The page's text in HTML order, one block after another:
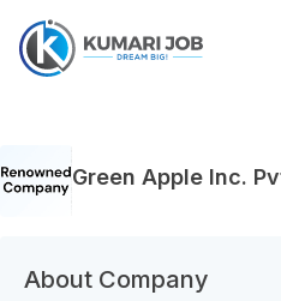
Green Apple Inc.
About Company